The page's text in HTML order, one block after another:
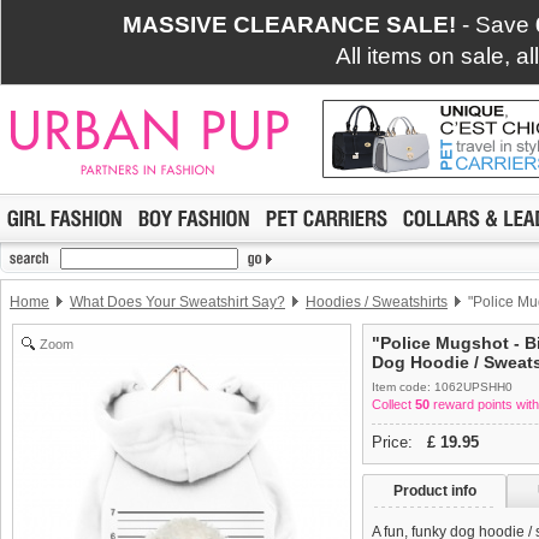
MASSIVE CLEARANCE SALE! - Save
All items on sale,
Home What Does Your Sweatshirt Say? Hoodies / Sweatshirts "Police
Zoom
"Police Mugshot -
Dog Hoodie /
Item code: 1062UPSHH0
Collect 50 reward points
Price: £ 19.95
Product info
A fun, funky dog hoodie